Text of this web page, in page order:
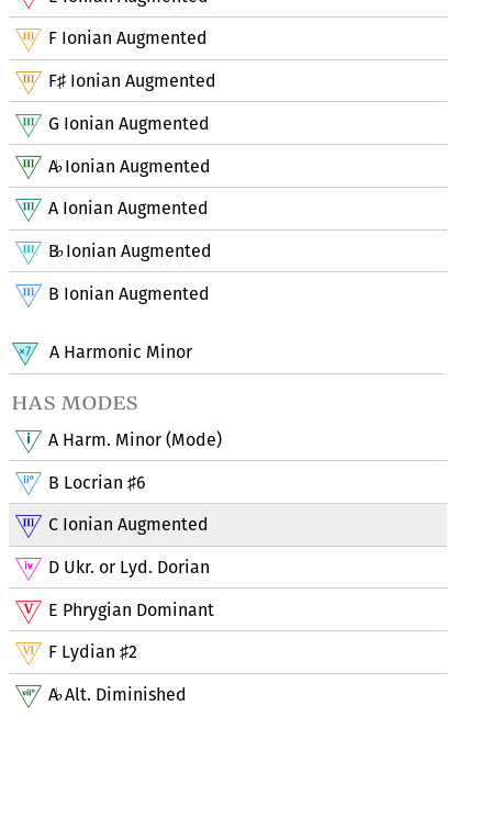
F Ionian Augmented
F♯ Ionian Augmented
G Ionian Augmented
A♭Ionian Augmented
A Ionian Augmented
B♭Ionian Augmented
B Ionian Augmented
A Harmonic Minor
has modes
A Harm. Minor (Mode)
B Locrian♯6
C Ionian Augmented
D Ukr. or Lyd. Dorian
E Phrygian Dominant
F Lydian♯2
A♭Alt. Diminished